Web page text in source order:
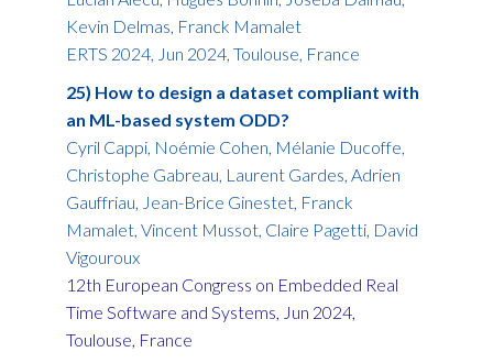
Kevin Delmas, Franck Mamalet
ERTS 2024, Jun 2024, Toulouse, France
25) How to design a dataset compliant with
an ML-based system ODD?
Cyril Cappi, Noémie Cohen, Mélanie Ducoffe,
Christophe Gabreau, Laurent Gardes, Adrien
Gauffriau, Jean-Brice Ginestet, Franck
Mamalet, Vincent Mussot, Claire Pagetti, David
Vigouroux
12th European Congress on Embedded Real
Time Software and Systems, Jun 2024,
Toulouse, France